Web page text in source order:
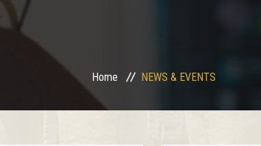
Home NEWS & EVENTS